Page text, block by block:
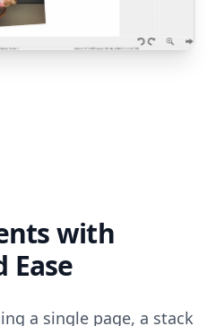
with
Ease
a single page, a stack